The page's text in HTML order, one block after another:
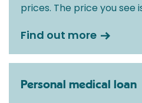
prices. The price you see
Find out more
Personal medical loan